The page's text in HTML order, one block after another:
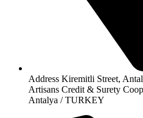
Address Kiremitli Street,
Artisans Credit & Surety
Antalya / TURKEY